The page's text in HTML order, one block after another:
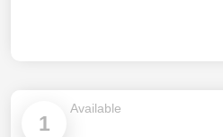
1
Available